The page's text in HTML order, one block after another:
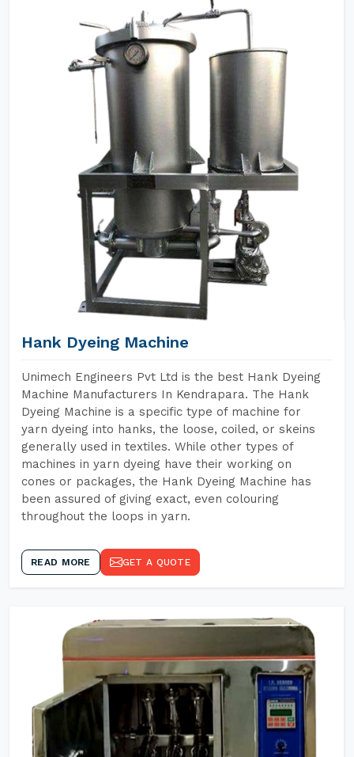
Hank Dyeing Machine
Unimech Engineers Pvt Ltd is the best Hank Dyeing
Machine Manufacturers In Kendrapara. The Hank
Dyeing Machine is a specific type of machine for
yarn dyeing into hanks, the loose, coiled, or skeins
generally used in textiles. While other types of
machines in yarn dyeing have their working on
cones or packages, the Hank Dyeing Machine has
been assured of giving exact, even colouring
throughout the loops in yarn.
READ MORE GET A QUOTE